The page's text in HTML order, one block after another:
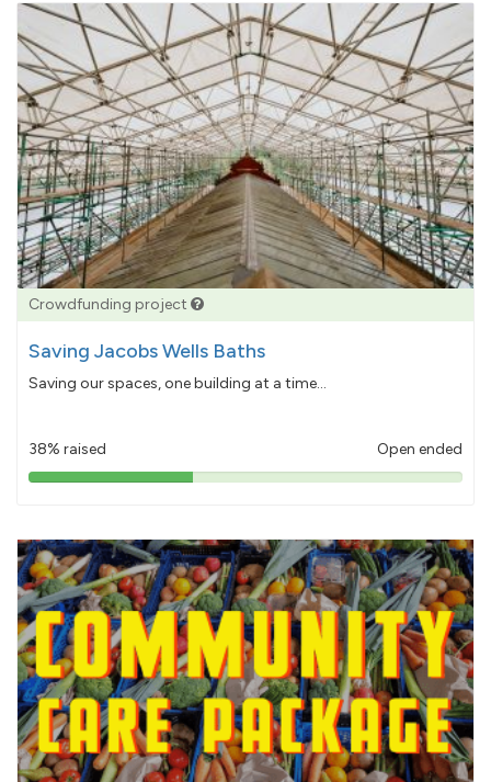
Crowdfunding project
Saving Jacobs Wells Baths
Saving our spaces, one building at a time...
38% raised Open ended
38%